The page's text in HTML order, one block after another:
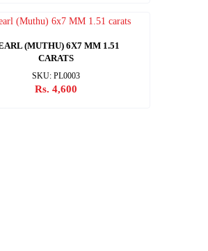
(MUTHU) 6X7 MM 1.51
CARATS
SKU: PL0003
Rs. 4,600